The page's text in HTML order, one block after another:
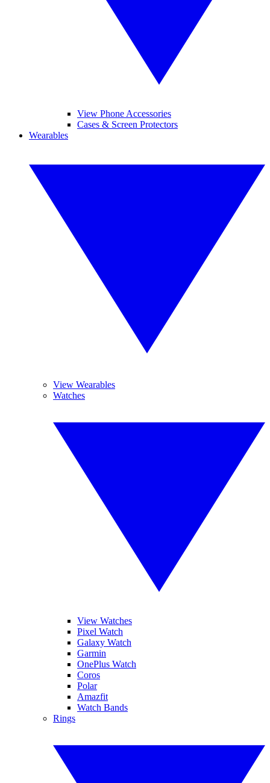
View Phone Accessories
Cases & Screen Protectors
Wearables
View Wearables
Watches
View Watches
Pixel Watch
Galaxy Watch
Garmin
OnePlus Watch
Coros
Polar
Amazfit
Watch Bands
Rings